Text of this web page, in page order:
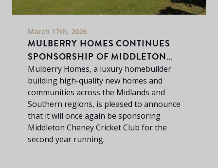
March 17th, 2026
MULBERRY HOMES CONTINUES
SPONSORSHIP OF MIDDLETON
CHENEY CRICKET CLUB
Mulberry Homes, a luxury homebuilder
building high-quality new homes and
communities across the Midlands and
Southern regions, is pleased to announce
that it will once again be sponsoring
Middleton Cheney Cricket Club for the
second year running.